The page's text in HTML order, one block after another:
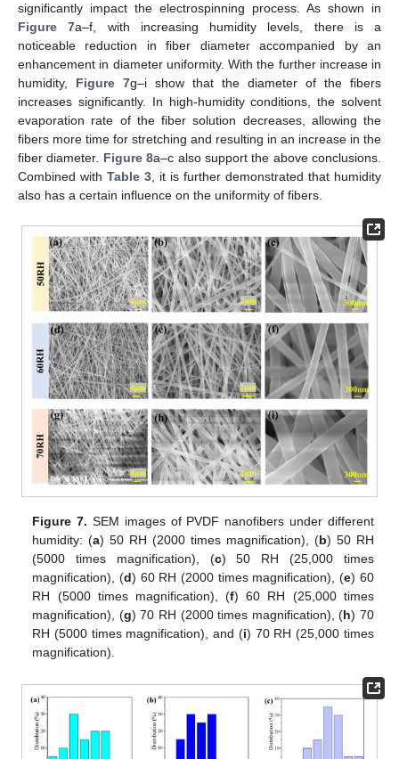
significantly impact the electrospinning process. As shown in
Figure 7a–f, with increasing humidity levels, there is a
noticeable reduction in fiber diameter accompanied by an
enhancement in diameter uniformity. With the further increase in
humidity, Figure 7g–i show that the diameter of the fibers
increases significantly. In high-humidity conditions, the solvent
evaporation rate of the fiber solution decreases, allowing the
fibers more time for stretching and resulting in an increase in the
fiber diameter. Figure 8a–c also support the above conclusions.
Combined with Table 3, it is further demonstrated that humidity
also has a certain influence on the uniformity of fibers.
Figure 7. SEM images of PVDF nanofibers under different
humidity: (a) 50 RH (2000 times magnification), (b) 50 RH
(5000 times magnification), (c) 50 RH (25,000 times
magnification), (d) 60 RH (2000 times magnification), (e) 60
RH (5000 times magnification), (f) 60 RH (25,000 times
magnification), (g) 70 RH (2000 times magnification), (h) 70
RH (5000 times magnification), and (i) 70 RH (25,000 times
magnification).